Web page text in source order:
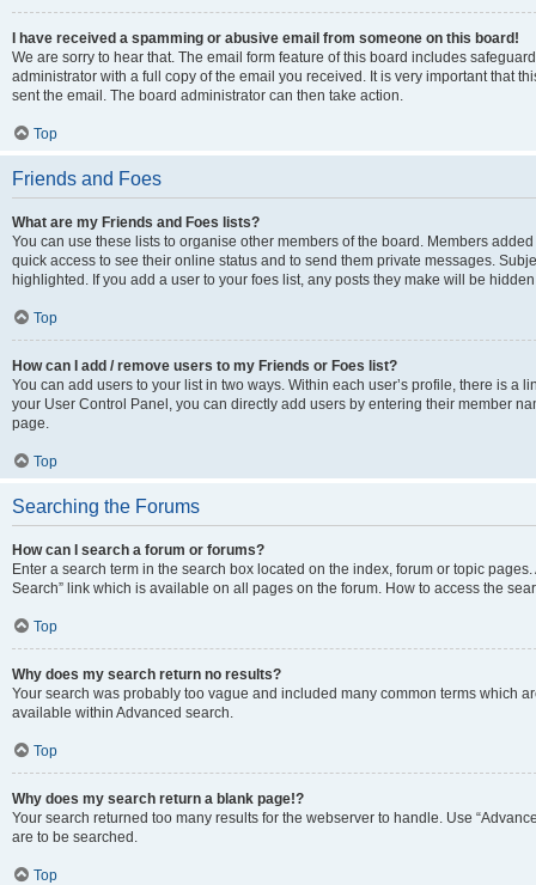
I have received a spamming or abusive email from someone on this board!
We are sorry to hear that. The email form feature of this board includes
administrator with a full copy of the email you received. It is very important that
sent the email. The board administrator can then take action.
Top
Friends and Foes
What are my Friends and Foes lists?
You can use these lists to organise other members of the board. Members
quick access to see their online status and to send them private messages.
highlighted. If you add a user to your foes list, any posts they make will be
Top
How can I add / remove users to my Friends or Foes list?
You can add users to your list in two ways. Within each user’s profile, there is a
your User Control Panel, you can directly add users by entering their member
page.
Top
Searching the Forums
How can I search a forum or forums?
Enter a search term in the search box located on the index, forum or topic
Search” link which is available on all pages on the forum. How to access the
Top
Why does my search return no results?
Your search was probably too vague and included many common terms which
available within Advanced search.
Top
Why does my search return a blank page!?
Your search returned too many results for the webserver to handle. Use
are to be searched.
Top